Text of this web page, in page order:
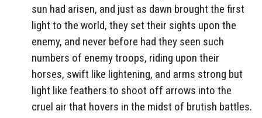
sun had arisen, and just as dawn brought the first
light to the world, they set their sights upon the
enemy, and never before had they seen such
numbers of enemy troops, riding upon their
horses, swift like lightening, and arms strong but
light like feathers to shoot off arrows into the
cruel air that hovers in the midst of brutish battles.